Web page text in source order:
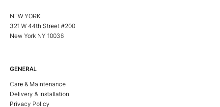
NEW YORK
321 W 44th Street #200
New York NY 10036
GENERAL
Care & Maintenance
Delivery & Installation
Privacy Policy